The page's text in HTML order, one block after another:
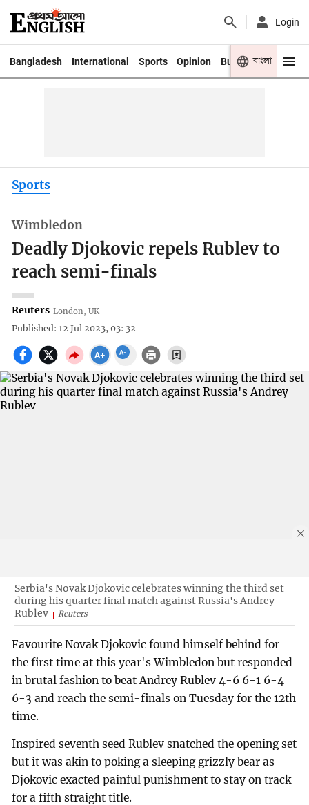
Login
Bangladesh International Sports Opinion Business Youth
বাংলা
Sports
Wimbledon
Deadly Djokovic repels Rublev to
reach semi-finals
Reuters London, UK
Published: 12 Jul 2023, 03: 32
Serbia's Novak Djokovic celebrates winning the third set
during his quarter final match against Russia's Andrey
Rublev
Reuters
Favourite Novak Djokovic found himself behind for
the first time at this year's Wimbledon but responded
in brutal fashion to beat Andrey Rublev 4-6 6-1 6-4
6-3 and reach the semi-finals on Tuesday for the 12th
time.
Inspired seventh seed Rublev snatched the opening set
but it was akin to poking a sleeping grizzly bear as
Djokovic exacted painful punishment to stay on track
for a fifth straight title.